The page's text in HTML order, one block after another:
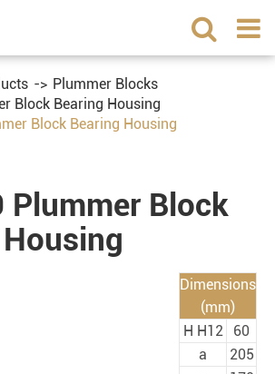
Plummer Blocks
Block Bearing Housing
Block Bearing Housing
Plummer Block
Dimensions
(mm)
H H12
60
a
205